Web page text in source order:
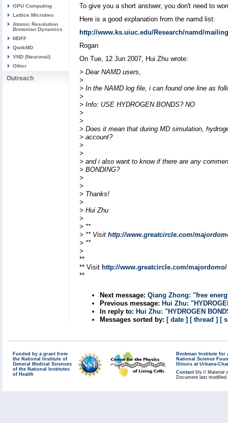
GPU Computing
Lattice Microbes
Atomic Resolution
Brownian Dynamics
MDFF
QwikMD
VND (Neuronal)
Other
Outreach
To give you a short anstwer, you don't need to
Here is a good explanation from the namd list:
http://www.ks.uiuc.edu/Research/namd/
Rogan
On Tue, 12 Jun 2007, Hui Zhu wrote:
> Dear NAMD users,
>
> In the NAMD log file, i can found one line as
>
> Info: USE HYDROGEN BONDS? NO
>
>
> Does it mean that during MD simulation,
> account?
>
>
> and i also want to know if there are any
> BONDING?
>
>
> Thanks!
>
> Hui Zhu
>
> **
> ** Visit http://www.greatcircle.com/
> **
>
**
** Visit http://www.greatcircle.com/majordomo/
**
Next message: Qiang Zhong: "free
Previous message: Hui Zhu:
In reply to: Hui Zhu: "HYDROGEN
Messages sorted by: [ date ] [ thread ] [
Funded by a grant from
the National Institute of
General Medical Sciences
of the National Institutes
of Health
Beckman Institute for
National Science
Illinois at Urbana-
Contact Us // Material
Document last